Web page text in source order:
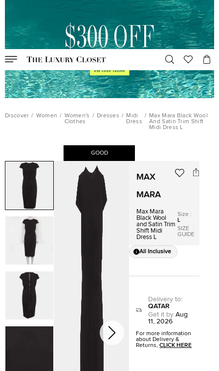
Discover / Women / Women's
Clothes
/ Dresses / Midi
Dress
/ Max Mara Black Wool
And Satin Trim Shift
Midi Dress L
GOOD
MAX
MARA
Max Mara
Black Wool
and Satin Trim
Shift Midi
Dress L
Size :
L
SIZE
GUIDE
All Inclusive
Delivery to:
QATAR
Get it by Aug
11, 2026
For more information
about Delivery &
Returns,CLICK HERE